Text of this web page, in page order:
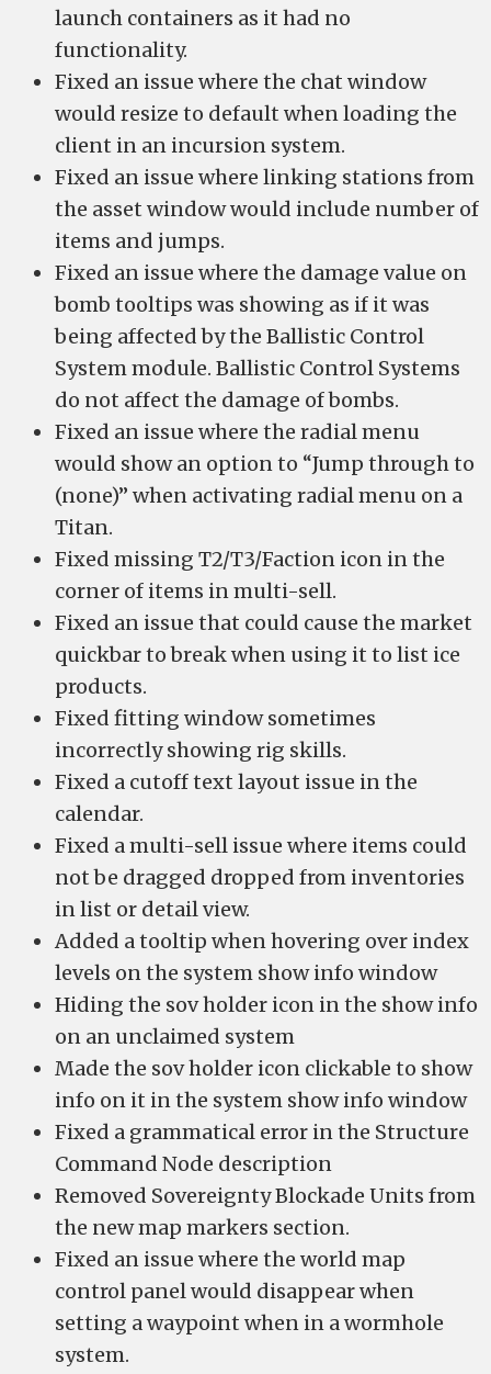
launch containers as it had no
functionality.
Fixed an issue where the chat window
would resize to default when loading the
client in an incursion system.
Fixed an issue where linking stations from
the asset window would include number of
items and jumps.
Fixed an issue where the damage value on
bomb tooltips was showing as if it was
being affected by the Ballistic Control
System module. Ballistic Control Systems
do not affect the damage of bombs.
Fixed an issue where the radial menu
would show an option to “Jump through to
(none)” when activating radial menu on a
Titan.
Fixed missing T2/T3/Faction icon in the
corner of items in multi-sell.
Fixed an issue that could cause the market
quickbar to break when using it to list ice
products.
Fixed fitting window sometimes
incorrectly showing rig skills.
Fixed a cutoff text layout issue in the
calendar.
Fixed a multi-sell issue where items could
not be dragged dropped from inventories
in list or detail view.
Added a tooltip when hovering over index
levels on the system show info window
Hiding the sov holder icon in the show info
on an unclaimed system
Made the sov holder icon clickable to show
info on it in the system show info window
Fixed a grammatical error in the Structure
Command Node description
Removed Sovereignty Blockade Units from
the new map markers section.
Fixed an issue where the world map
control panel would disappear when
setting a waypoint when in a wormhole
system.